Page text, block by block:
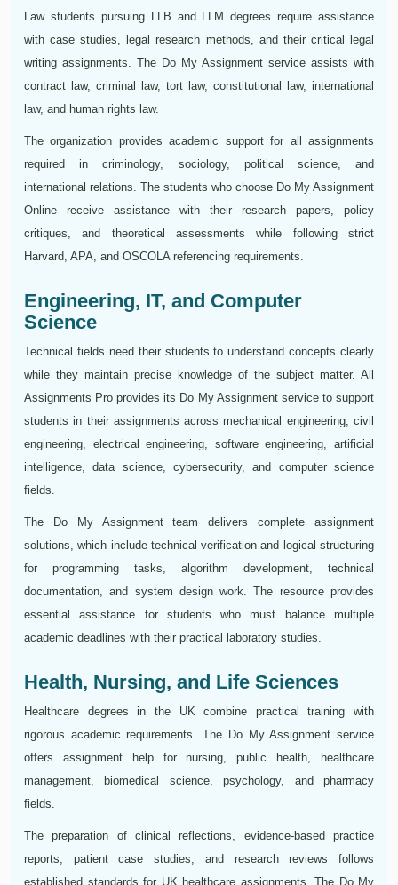
Law students pursuing LLB and LLM degrees require assistance
with case studies, legal research methods, and their critical legal
writing assignments. The Do My Assignment service assists with
contract law, criminal law, tort law, constitutional law, international
law, and human rights law.
The organization provides academic support for all assignments
required in criminology, sociology, political science, and
international relations. The students who choose Do My Assignment
Online receive assistance with their research papers, policy
critiques, and theoretical assessments while following strict
Harvard, APA, and OSCOLA referencing requirements.
Engineering, IT, and Computer
Science
Technical fields need their students to understand concepts clearly
while they maintain precise knowledge of the subject matter. All
Assignments Pro provides its Do My Assignment service to support
students in their assignments across mechanical engineering, civil
engineering, electrical engineering, software engineering, artificial
intelligence, data science, cybersecurity, and computer science
fields.
The Do My Assignment team delivers complete assignment
solutions, which include technical verification and logical structuring
for programming tasks, algorithm development, technical
documentation, and system design work. The resource provides
essential assistance for students who must balance multiple
academic deadlines with their practical laboratory studies.
Health, Nursing, and Life Sciences
Healthcare degrees in the UK combine practical training with
rigorous academic requirements. The Do My Assignment service
offers assignment help for nursing, public health, healthcare
management, biomedical science, psychology, and pharmacy
fields.
The preparation of clinical reflections, evidence-based practice
reports, patient case studies, and research reviews follows
established standards for UK healthcare assignments. The Do My